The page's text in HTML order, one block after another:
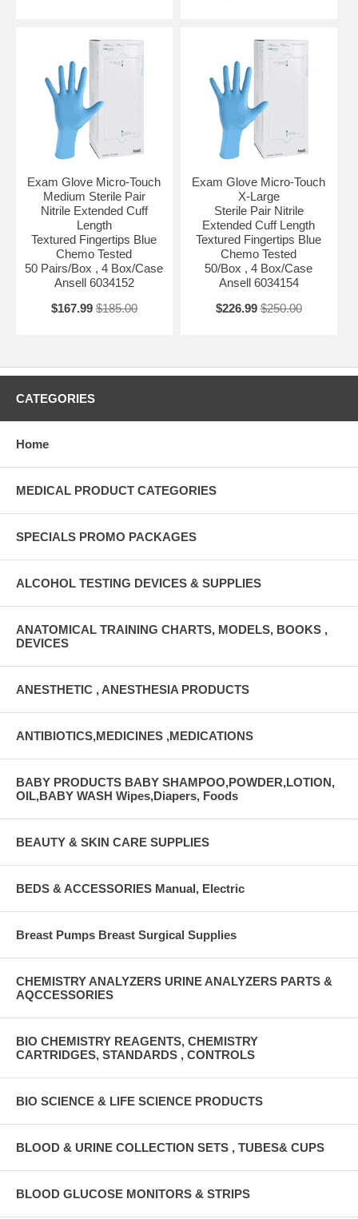
Exam Glove Micro-Touch
Medium Sterile Pair
Nitrile Extended Cuff
Length
Textured Fingertips Blue
Chemo Tested
50 Pairs/Box , 4 Box/Case
Ansell 6034152
$167.99 $185.00
Exam Glove Micro-Touch
X-Large
Sterile Pair Nitrile
Extended Cuff Length
Textured Fingertips Blue
Chemo Tested
50/Box , 4 Box/Case
Ansell 6034154
$226.99 $250.00
CATEGORIES
Home
MEDICAL PRODUCT CATEGORIES
SPECIALS PROMO PACKAGES
ALCOHOL TESTING DEVICES & SUPPLIES
ANATOMICAL TRAINING CHARTS, MODELS, BOOKS ,
DEVICES
ANESTHETIC , ANESTHESIA PRODUCTS
ANTIBIOTICS,MEDICINES ,MEDICATIONS
BABY PRODUCTS BABY SHAMPOO,POWDER,LOTION,
OIL,BABY WASH Wipes,Diapers, Foods
BEAUTY & SKIN CARE SUPPLIES
BEDS & ACCESSORIES Manual, Electric
Breast Pumps Breast Surgical Supplies
CHEMISTRY ANALYZERS URINE ANALYZERS PARTS &
AQCCESSORIES
BIO CHEMISTRY REAGENTS, CHEMISTRY
CARTRIDGES, STANDARDS , CONTROLS
BIO SCIENCE & LIFE SCIENCE PRODUCTS
BLOOD & URINE COLLECTION SETS , TUBES& CUPS
BLOOD GLUCOSE MONITORS & STRIPS